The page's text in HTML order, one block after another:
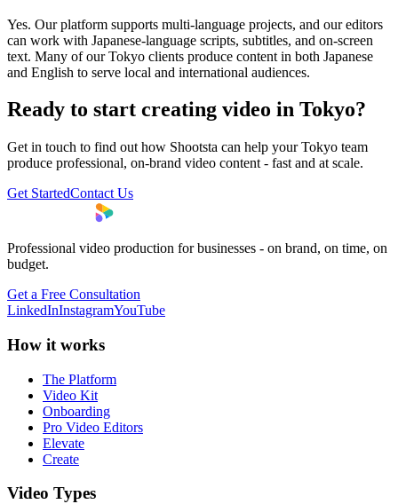
Yes. Our platform supports multi-language projects, and our editors
can work with Japanese-language scripts, subtitles, and on-screen
text. Many of our Tokyo clients produce content in both Japanese
and English to serve local and international audiences.
Ready to start creating video in Tokyo?
Get in touch to find out how Shootsta can help your Tokyo team
produce professional, on-brand video content - fast and at scale.
Get StartedContact Us
Professional video production for businesses - on brand, on time, on
budget.
Get a Free Consultation
LinkedInInstagramYouTube
How it works
The Platform
Video Kit
Onboarding
Pro Video Editors
Elevate
Create
Video Types